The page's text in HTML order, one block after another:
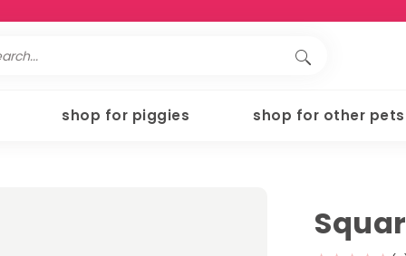
shop for piggies shop for other pets